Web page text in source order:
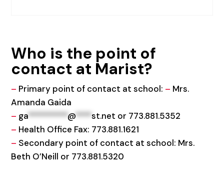
Who is the point of
contact at Marist?
– Primary point of contact at school: – Mrs.
Amanda Gaida
– ga**********@****st.net or 773.881.5352
– Health Office Fax: 773.881.1621
– Secondary point of contact at school: Mrs.
Beth O’Neill or 773.881.5320